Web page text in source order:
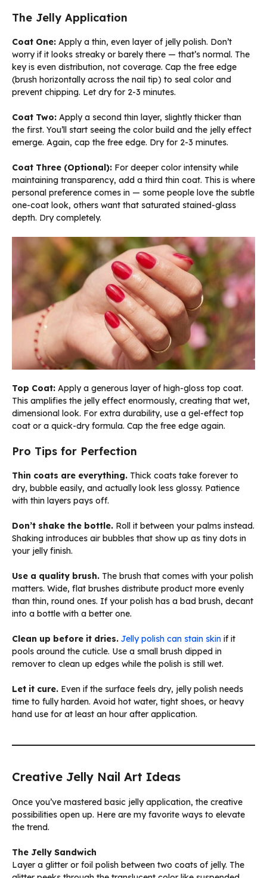
The Jelly Application
Coat One: Apply a thin, even layer of jelly polish. Don’t
worry if it looks streaky or barely there — that’s normal. The
key is even distribution, not coverage. Cap the free edge
(brush horizontally across the nail tip) to seal color and
prevent chipping. Let dry for 2-3 minutes.
Coat Two: Apply a second thin layer, slightly thicker than
the first. You’ll start seeing the color build and the jelly effect
emerge. Again, cap the free edge. Dry for 2-3 minutes.
Coat Three (Optional): For deeper color intensity while
maintaining transparency, add a third thin coat. This is where
personal preference comes in — some people love the subtle
one-coat look, others want that saturated stained-glass
depth. Dry completely.
Top Coat: Apply a generous layer of high-gloss top coat.
This amplifies the jelly effect enormously, creating that wet,
dimensional look. For extra durability, use a gel-effect top
coat or a quick-dry formula. Cap the free edge again.
Pro Tips for Perfection
Thin coats are everything. Thick coats take forever to
dry, bubble easily, and actually look less glossy. Patience
with thin layers pays off.
Don’t shake the bottle. Roll it between your palms instead.
Shaking introduces air bubbles that show up as tiny dots in
your jelly finish.
Use a quality brush. The brush that comes with your polish
matters. Wide, flat brushes distribute product more evenly
than thin, round ones. If your polish has a bad brush, decant
into a bottle with a better one.
Clean up before it dries. Jelly polish can stain skin if it
pools around the cuticle. Use a small brush dipped in
remover to clean up edges while the polish is still wet.
Let it cure. Even if the surface feels dry, jelly polish needs
time to fully harden. Avoid hot water, tight shoes, or heavy
hand use for at least an hour after application.
Creative Jelly Nail Art Ideas
Once you’ve mastered basic jelly application, the creative
possibilities open up. Here are my favorite ways to elevate
the trend.
The Jelly Sandwich
Layer a glitter or foil polish between two coats of jelly. The